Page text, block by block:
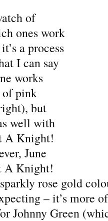
of
ones work
a process
I can say
works
pink
but
well with
A Knight!
June
A Knight!
rose gold
– it’s more
Johnny Green